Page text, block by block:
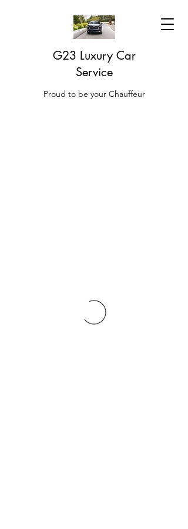
G23 Luxury Car
Service
Proud to be your Chauffeur